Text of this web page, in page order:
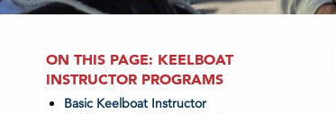
ON THIS PAGE: KEELBOAT
INSTRUCTOR PROGRAMS
Basic Keelboat Instructor